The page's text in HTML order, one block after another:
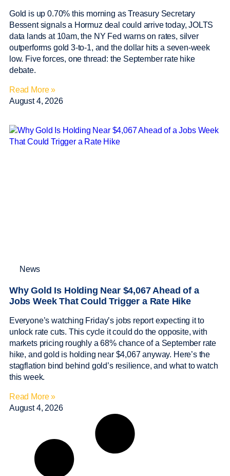
Gold is up 0.70% this morning as Treasury Secretary
Bessent signals a Hormuz deal could arrive today, JOLTS
data lands at 10am, the NY Fed warns on rates, silver
outperforms gold 3-to-1, and the dollar hits a seven-week
low. Five forces, one thread: the September rate hike
debate.
Read More »
August 4, 2026
News
Why Gold Is Holding Near $4,067 Ahead of a
Jobs Week That Could Trigger a Rate Hike
Everyone’s watching Friday’s jobs report expecting it to
unlock rate cuts. This cycle it could do the opposite, with
markets pricing roughly a 68% chance of a September rate
hike, and gold is holding near $4,067 anyway. Here’s the
stagflation bind behind gold’s resilience, and what to watch
this week.
Read More »
August 4, 2026